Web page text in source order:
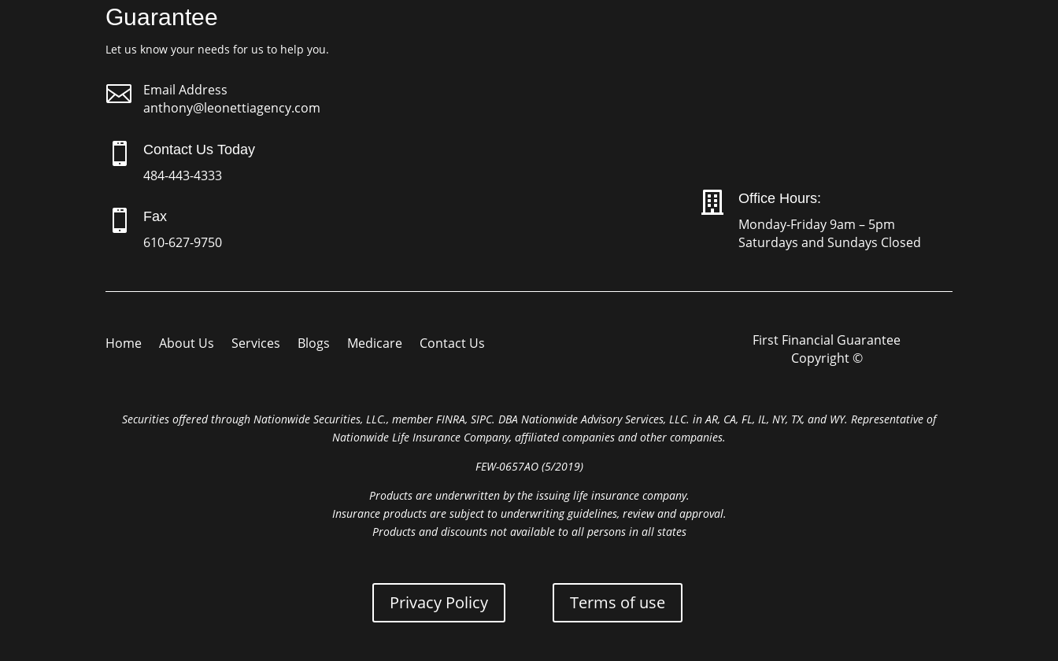
Guarantee
Let us know your needs for us to help you.

Email Address
anthony@leonettiagency.com
 Contact Us Today
484-443-4333
 Fax
610-627-9750
 Office Hours:
Monday-Friday 9am – 5pm
Saturdays and Sundays Closed
Home About Us Services Blogs Medicare Contact Us
First Financial Guarantee
Copyright ©
Securities offered through Nationwide Securities, LLC., member FINRA, SIPC. DBA Nationwide Advisory Services, LLC. in AR, CA, FL, IL, NY, TX, and WY. Representative of
Nationwide Life Insurance Company, affiliated companies and other companies.
FEW-0657AO (5/2019)
Products are underwritten by the issuing life insurance company.
Insurance products are subject to underwriting guidelines, review and approval.
Products and discounts not available to all persons in all states
Privacy Policy Terms of use